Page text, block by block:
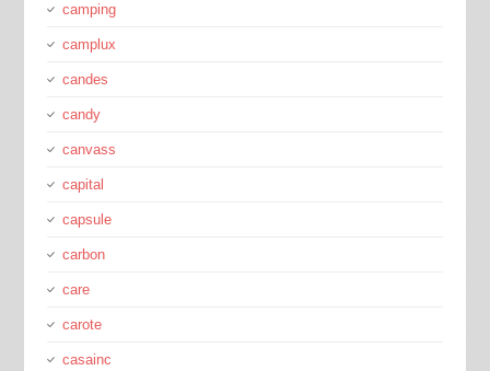
camping
camplux
candes
candy
canvass
capital
capsule
carbon
care
carote
casainc